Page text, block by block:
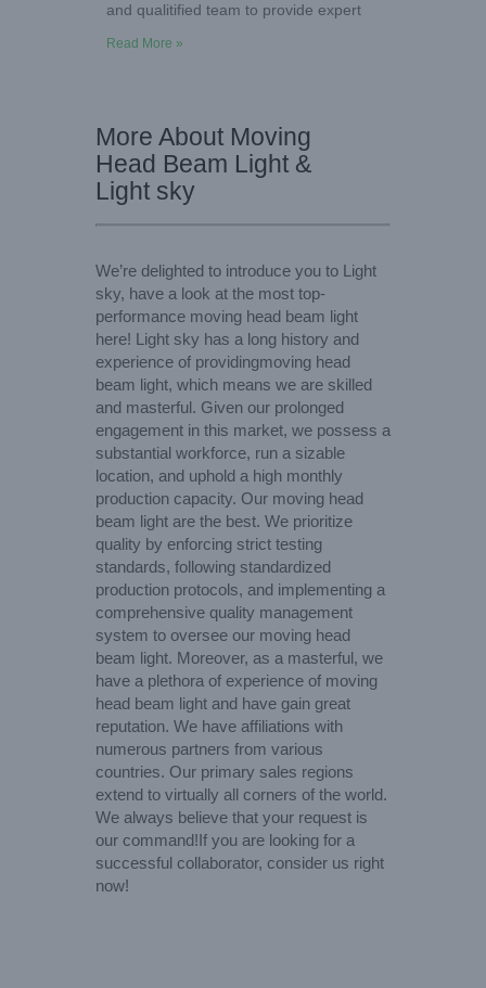
and qualitified team to provide expert
Read More »
More About Moving
Head Beam Light &
Light sky
We’re delighted to introduce you to Light
sky, have a look at the most top-
performance moving head beam light
here! Light sky has a long history and
experience of providingmoving head
beam light, which means we are skilled
and masterful. Given our prolonged
engagement in this market, we possess a
substantial workforce, run a sizable
location, and uphold a high monthly
production capacity. Our moving head
beam light are the best. We prioritize
quality by enforcing strict testing
standards, following standardized
production protocols, and implementing a
comprehensive quality management
system to oversee our moving head
beam light. Moreover, as a masterful, we
have a plethora of experience of moving
head beam light and have gain great
reputation. We have affiliations with
numerous partners from various
countries. Our primary sales regions
extend to virtually all corners of the world.
We always believe that your request is
our command!If you are looking for a
successful collaborator, consider us right
now!